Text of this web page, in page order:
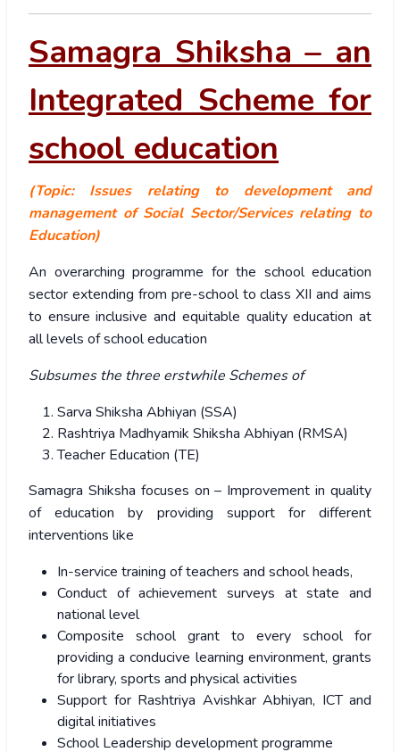
Samagra Shiksha – an
Integrated Scheme for
school education
(Topic: Issues relating to development and
management of Social Sector/Services relating to
Education)
An overarching programme for the school education
sector extending from pre-school to class XII and aims
to ensure inclusive and equitable quality education at
all levels of school education
Subsumes the three erstwhile Schemes of
Sarva Shiksha Abhiyan (SSA)
Rashtriya Madhyamik Shiksha Abhiyan (RMSA)
Teacher Education (TE)
Samagra Shiksha focuses on – Improvement in quality
of education by providing support for different
interventions like
In-service training of teachers and school heads,
Conduct of achievement surveys at state and
national level
Composite school grant to every school for
providing a conducive learning environment, grants
for library, sports and physical activities
Support for Rashtriya Avishkar Abhiyan, ICT and
digital initiatives
School Leadership development programme